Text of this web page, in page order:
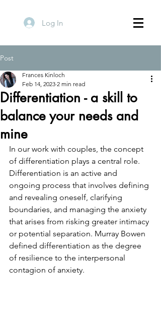
Log In
Post
Differentiation - a skill to
balance your needs and
mine
Frances Kinloch
Feb 14, 2023 2 min read
In our work with couples, the concept
of differentiation plays a central role.
Differentiation is an active and
ongoing process that involves defining
and revealing oneself, clarifying
boundaries, and managing the anxiety
that arises from risking greater intimacy
or potential separation. Murray Bowen
defined differentiation as the degree
of resilience to the interpersonal
contagion of anxiety.